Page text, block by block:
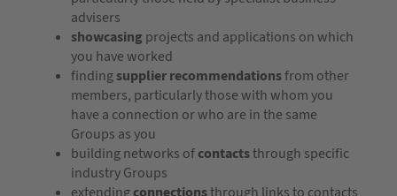
advisers
showcasing projects and applications on which
you have worked
findingsupplier recommendationsfrom other
members, particularly those with whom you
have a connection or who are in the same
Groups as you
building networks ofcontactsthrough specific
industry Groups